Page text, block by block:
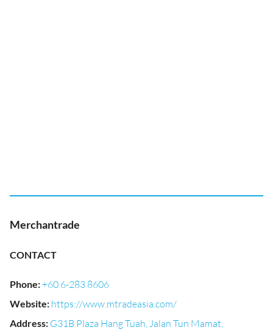
Merchantrade
CONTACT
Phone:+60 6-283 8606
Website: https://www.mtradeasia.com/
Address: G31B Plaza Hang Tuah, Jalan Tun Mamat,